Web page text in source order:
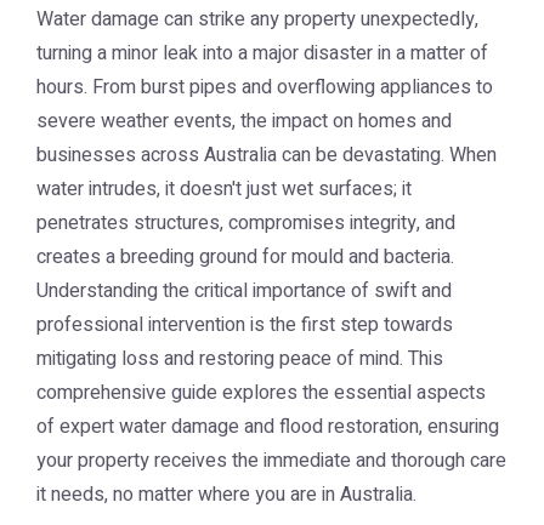
Water damage can strike any property unexpectedly,
turning a minor leak into a major disaster in a matter of
hours. From burst pipes and overflowing appliances to
severe weather events, the impact on homes and
businesses across Australia can be devastating. When
water intrudes, it doesn't just wet surfaces; it
penetrates structures, compromises integrity, and
creates a breeding ground for mould and bacteria.
Understanding the critical importance of swift and
professional intervention is the first step towards
mitigating loss and restoring peace of mind. This
comprehensive guide explores the essential aspects
of expert water damage and flood restoration, ensuring
your property receives the immediate and thorough care
it needs, no matter where you are in Australia.